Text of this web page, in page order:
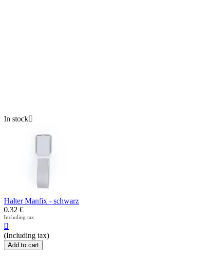
In stock
Halter Manfix - schwarz
0.32 €
Including tax

(Including tax)
Add to cart